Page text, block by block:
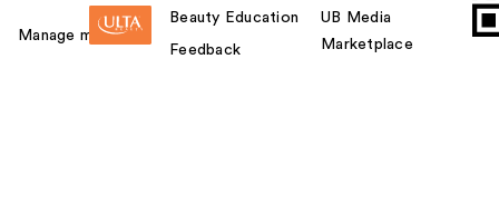
Manage my card
Beauty Education
Feedback
UB Media
Marketplace